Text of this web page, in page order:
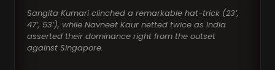
Sangita Kumari clinched a remarkable hat-trick (23’,
47’, 53’), while Navneet Kaur netted twice as India
asserted their dominance right from the outset
against Singapore.